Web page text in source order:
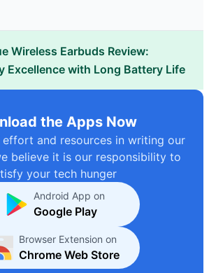
Wireless Earbuds Review:
Excellence with Long Battery Life
the Apps Now
and resources in writing our
believe it is our responsibility to
your tech hunger
Android App on
Google Play
Browser Extension on
Chrome Web Store